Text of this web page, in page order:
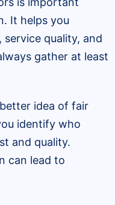
It helps you
quality, and
gather at least
idea of fair
identify who
and quality.
can lead to